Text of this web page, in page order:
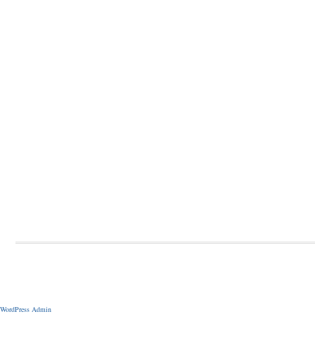
WordPress Admin